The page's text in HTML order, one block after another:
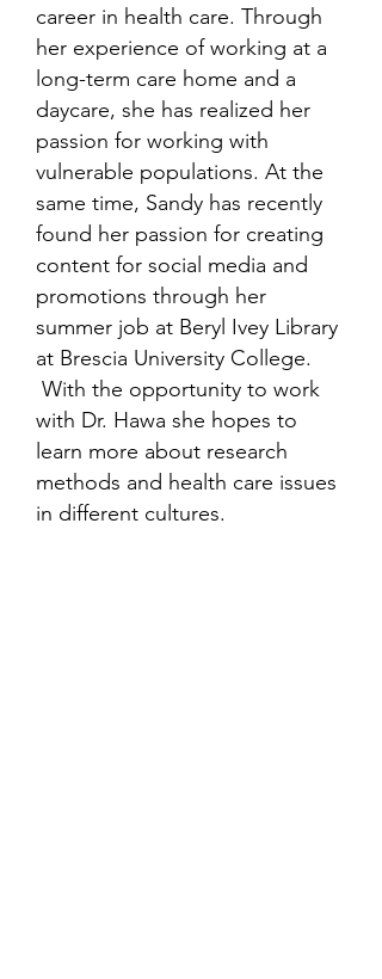
career in health care. Through
her experience of working at a
long-term care home and a
daycare, she has realized her
passion for working with
vulnerable populations. At the
same time, Sandy has recently
found her passion for creating
content for social media and
promotions through her
summer job at Beryl Ivey Library
at Brescia University College.
With the opportunity to work
with Dr. Hawa she hopes to
learn more about research
methods and health care issues
in different cultures.